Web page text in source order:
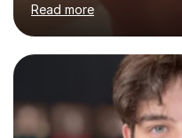
track record of helping
possible grade.I work
confidence,
approach depending on
happy to provide
school, or to provide
equally happy...
Read more